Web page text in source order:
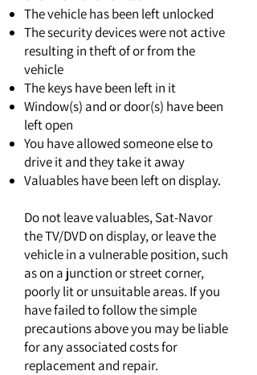
The vehicle has been left unlocked
The security devices were not active
resulting in theft of or from the
vehicle
The keys have been left in it
Window(s) and or door(s) have been
left open
You have allowed someone else to
drive it and they take it away
Valuables have been left on display.
Do not leave valuables, Sat-Navor
the TV/DVD on display, or leave the
vehicle in a vulnerable position, such
as on a junction or street corner,
poorly lit or unsuitable areas. If you
have failed to follow the simple
precautions above you may be liable
for any associated costs for
replacement and repair.